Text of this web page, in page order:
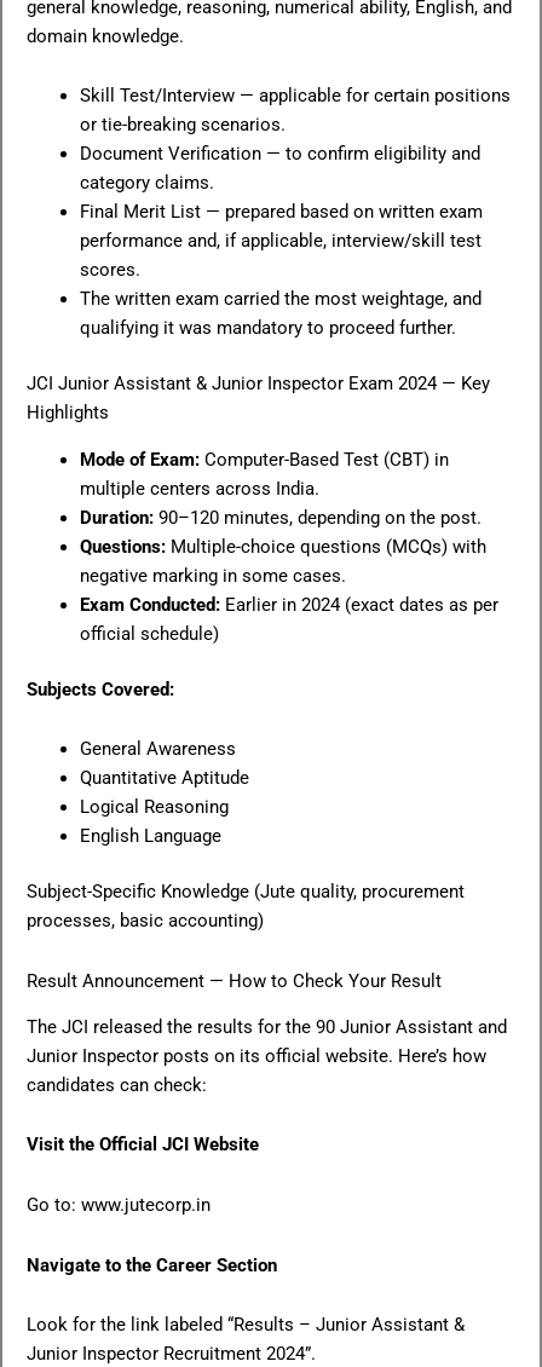
general knowledge, reasoning, numerical ability, English, and
domain knowledge.
Skill Test/Interview — applicable for certain positions
or tie-breaking scenarios.
Document Verification — to confirm eligibility and
category claims.
Final Merit List — prepared based on written exam
performance and, if applicable, interview/skill test
scores.
The written exam carried the most weightage, and
qualifying it was mandatory to proceed further.
JCI Junior Assistant & Junior Inspector Exam 2024 — Key
Highlights
Mode of Exam: Computer-Based Test (CBT) in
multiple centers across India.
Duration: 90–120 minutes, depending on the post.
Questions: Multiple-choice questions (MCQs) with
negative marking in some cases.
Exam Conducted:Earlier in 2024 (exact dates as per
official schedule)
Subjects Covered:
General Awareness
Quantitative Aptitude
Logical Reasoning
English Language
Subject-Specific Knowledge (Jute quality, procurement
processes, basic accounting)
Result Announcement — How to Check Your Result
The JCI released the results for the 90 Junior Assistant and
Junior Inspector posts on its official website. Here’s how
candidates can check:
Visit the Official JCI Website
Go to: www.jutecorp.in
Navigate to the Career Section
Look for the link labeled “Results – Junior Assistant &
Junior Inspector Recruitment 2024”.